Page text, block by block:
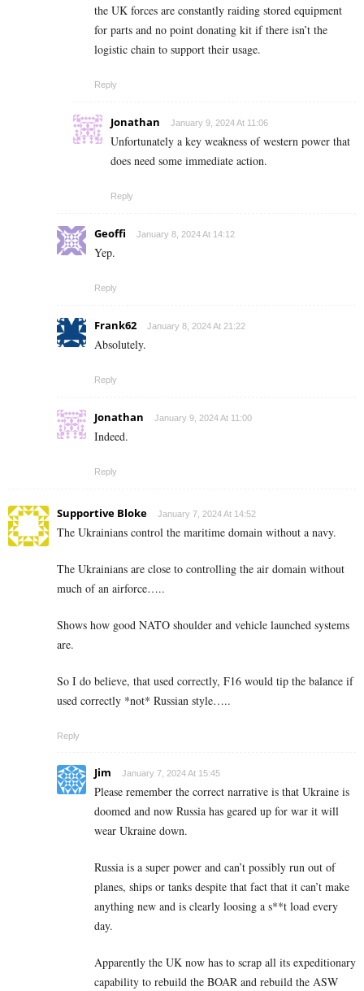
the UK forces are constantly raiding stored equipment
for parts and no point donating kit if there isn’t the
logistic chain to support their usage.
Reply
Jonathan January 9, 2024 At 11:06
Unfortunately a key weakness of western power that
does need some immediate action.
Reply
Geoffi January 8, 2024 At 14:12
Yep.
Reply
Frank62 January 8, 2024 At 21:22
Absolutely.
Reply
Jonathan January 9, 2024 At 11:00
Indeed.
Reply
Supportive Bloke January 7, 2024 At 14:52
The Ukrainians control the maritime domain without a navy.
The Ukrainians are close to controlling the air domain without
much of an airforce…..
Shows how good NATO shoulder and vehicle launched systems
are.
So I do believe, that used correctly, F16 would tip the balance if
used correctly *not* Russian style…..
Reply
Jim January 7, 2024 At 15:45
Please remember the correct narrative is that Ukraine is
doomed and now Russia has geared up for war it will
wear Ukraine down.
Russia is a super power and can’t possibly run out of
planes, ships or tanks despite that fact that it can’t make
anything new and is clearly loosing a s**t load every
day.
Apparently the UK now has to scrap all its expeditionary
capability to rebuild the BOAR and rebuild the ASW